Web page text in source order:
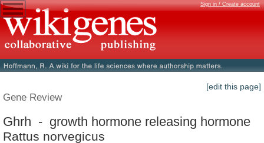
Sign in / Create account
[edit this page]
Gene Review
Ghrh - growth hormone releasing hormone
Rattus norvegicus